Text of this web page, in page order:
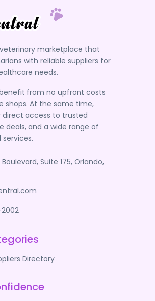
marketplace that
with reliable suppliers for
needs.
from no upfront costs
shops. At the same time,
direct access to trusted
deals, and a wide range of
Suite 175, Orlando,
Directory